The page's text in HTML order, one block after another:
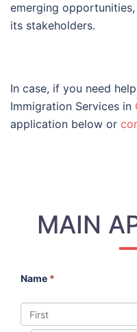
emerging
its stakeholders.
In case, if you need
Immigration Services in
application below or
MAIN
Name *